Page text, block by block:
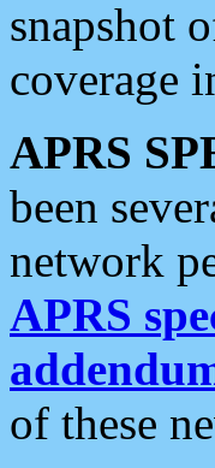
snapshot
coverage
APRS
been
network
APRS
of these